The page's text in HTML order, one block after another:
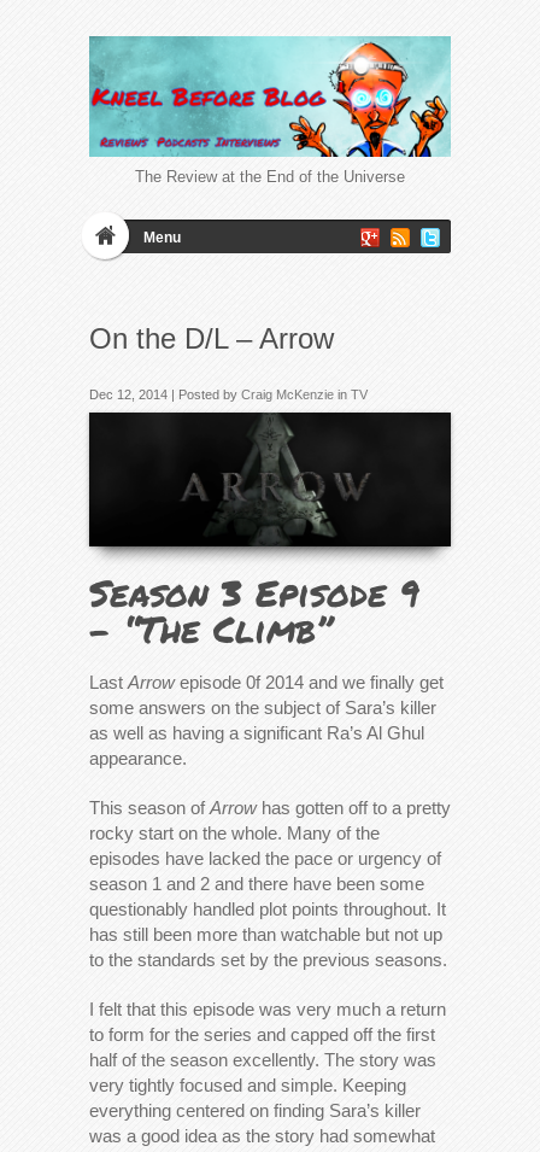
The Review at the End of the Universe
Menu
On the D/L – Arrow
Dec 12, 2014 | Posted by Craig McKenzie in TV
Season 3 Episode 9
– “The Climb”
Last Arrowepisode 0f 2014 and we finally get
some answers on the subject of Sara’s killer
as well as having a significant Ra’s Al Ghul
appearance.
This season ofArrowhas gotten off to a pretty
rocky start on the whole. Many of the
episodes have lacked the pace or urgency of
season 1 and 2 and there have been some
questionably handled plot points throughout. It
has still been more than watchable but not up
to the standards set by the previous seasons.
I felt that this episode was very much a return
to form for the series and capped off the first
half of the season excellently. The story was
very tightly focused and simple. Keeping
everything centered on finding Sara’s killer
was a good idea as the story had somewhat